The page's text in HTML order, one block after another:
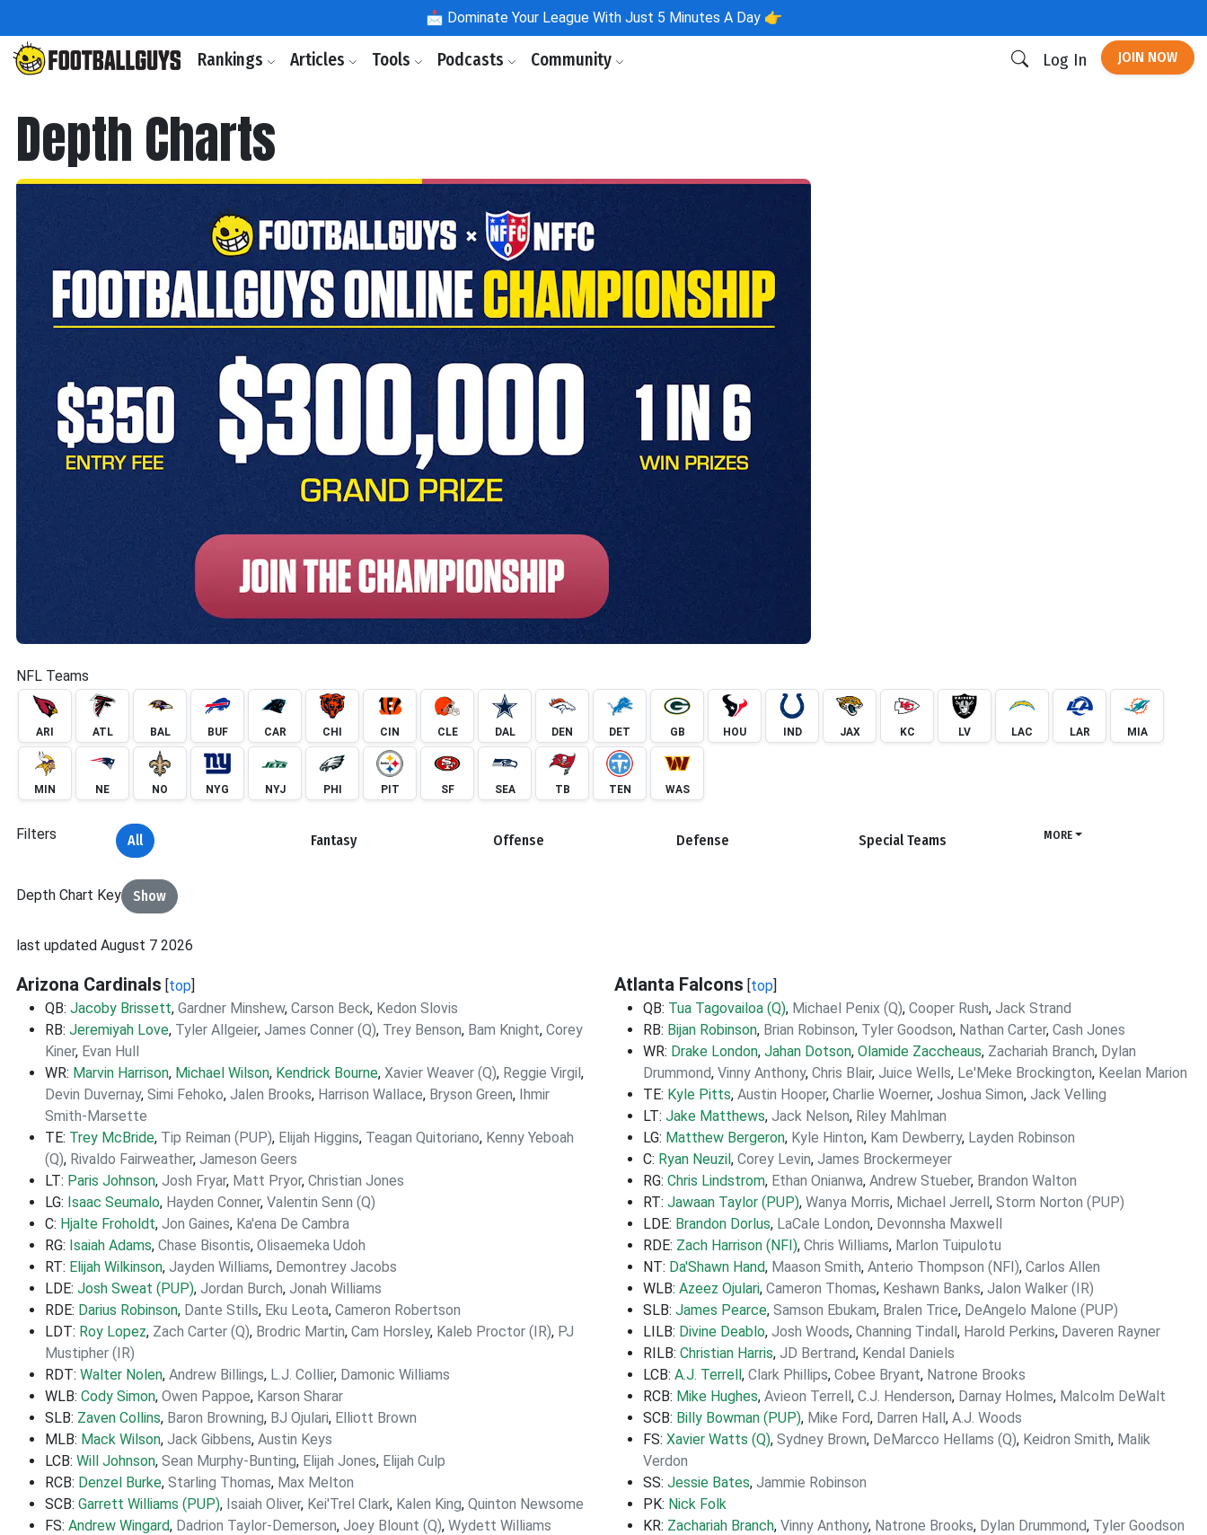
📩 Dominate Your League With Just 5 Minutes A Day 👉
Rankings Articles Tools Podcasts Community Log In JOIN NOW
Depth Charts
NFL Teams
ARI ATL BAL BUF CAR CHI CIN CLE DAL DEN DET GB HOU IND JAX KC LV LAC LAR MIA
MIN NE NO NYG NYJ PHI PIT SF SEA TB TEN WAS
Filters All Fantasy Offense Defense Special Teams MORE
Depth Chart Key Show
last updated August 7 2026
Arizona Cardinals [top]
QB: Jacoby Brissett, Gardner Minshew, Carson Beck, Kedon Slovis
RB: Jeremiyah Love, Tyler Allgeier, James Conner (Q), Trey Benson, Bam Knight, Corey
Kiner, Evan Hull
WR: Marvin Harrison, Michael Wilson, Kendrick Bourne, Xavier Weaver (Q), Reggie Virgil,
Devin Duvernay, Simi Fehoko, Jalen Brooks, Harrison Wallace, Bryson Green, Ihmir
Smith-Marsette
TE: Trey McBride, Tip Reiman (PUP), Elijah Higgins, Teagan Quitoriano, Kenny Yeboah
(Q), Rivaldo Fairweather, Jameson Geers
LT: Paris Johnson, Josh Fryar, Matt Pryor, Christian Jones
LG: Isaac Seumalo, Hayden Conner, Valentin Senn (Q)
C: Hjalte Froholdt, Jon Gaines, Ka'ena De Cambra
RG: Isaiah Adams, Chase Bisontis, Olisaemeka Udoh
RT: Elijah Wilkinson, Jayden Williams, Demontrey Jacobs
LDE: Josh Sweat (PUP), Jordan Burch, Jonah Williams
RDE: Darius Robinson, Dante Stills, Eku Leota, Cameron Robertson
LDT: Roy Lopez, Zach Carter (Q), Brodric Martin, Cam Horsley, Kaleb Proctor (IR), PJ
Mustipher (IR)
RDT: Walter Nolen, Andrew Billings, L.J. Collier, Damonic Williams
WLB: Cody Simon, Owen Pappoe, Karson Sharar
SLB: Zaven Collins, Baron Browning, BJ Ojulari, Elliott Brown
MLB: Mack Wilson, Jack Gibbens, Austin Keys
LCB: Will Johnson, Sean Murphy-Bunting, Elijah Jones, Elijah Culp
RCB: Denzel Burke, Starling Thomas, Max Melton
SCB: Garrett Williams (PUP), Isaiah Oliver, Kei'Trel Clark, Kalen King, Quinton Newsome
FS: Andrew Wingard, Dadrion Taylor-Demerson, Joey Blount (Q), Wydett Williams
Atlanta Falcons [top]
QB: Tua Tagovailoa (Q), Michael Penix (Q), Cooper Rush, Jack Strand
RB: Bijan Robinson, Brian Robinson, Tyler Goodson, Nathan Carter, Cash Jones
WR: Drake London, Jahan Dotson, Olamide Zaccheaus, Zachariah Branch, Dylan
Drummond, Vinny Anthony, Chris Blair, Juice Wells, Le'Meke Brockington, Keelan Marion
TE: Kyle Pitts, Austin Hooper, Charlie Woerner, Joshua Simon, Jack Velling
LT: Jake Matthews, Jack Nelson, Riley Mahlman
LG: Matthew Bergeron, Kyle Hinton, Kam Dewberry, Layden Robinson
C: Ryan Neuzil, Corey Levin, James Brockermeyer
RG: Chris Lindstrom, Ethan Onianwa, Andrew Stueber, Brandon Walton
RT: Jawaan Taylor (PUP), Wanya Morris, Michael Jerrell, Storm Norton (PUP)
LDE: Brandon Dorlus, LaCale London, Devonnsha Maxwell
RDE: Zach Harrison (NFI), Chris Williams, Marlon Tuipulotu
NT: Da'Shawn Hand, Maason Smith, Anterio Thompson (NFI), Carlos Allen
WLB: Azeez Ojulari, Cameron Thomas, Keshawn Banks, Jalon Walker (IR)
SLB: James Pearce, Samson Ebukam, Bralen Trice, DeAngelo Malone (PUP)
LILB: Divine Deablo, Josh Woods, Channing Tindall, Harold Perkins, Daveren Rayner
RILB: Christian Harris, JD Bertrand, Kendal Daniels
LCB: A.J. Terrell, Clark Phillips, Cobee Bryant, Natrone Brooks
RCB: Mike Hughes, Avieon Terrell, C.J. Henderson, Darnay Holmes, Malcolm DeWalt
SCB: Billy Bowman (PUP), Mike Ford, Darren Hall, A.J. Woods
FS: Xavier Watts (Q), Sydney Brown, DeMarcco Hellams (Q), Keidron Smith, Malik
Verdon
SS: Jessie Bates, Jammie Robinson
PK: Nick Folk
KR: Zachariah Branch, Vinny Anthony, Natrone Brooks, Dylan Drummond, Tyler Goodson